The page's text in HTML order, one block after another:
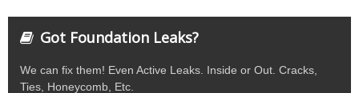
Got Foundation Leaks?
We can fix them! Even Active Leaks. Inside or Out. Cracks,
Ties, Honeycomb, Etc.